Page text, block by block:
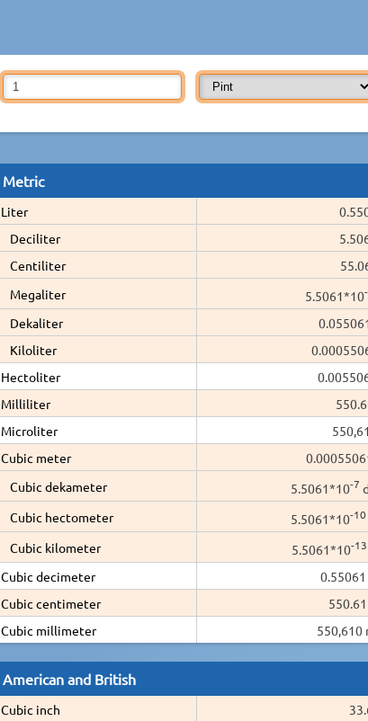
Metric
Liter
Deciliter
Centiliter
Megaliter
5.5061*10
Dekaliter
Kiloliter
Hectoliter
Milliliter
Microliter
Cubic meter
Cubic dekameter
5.5061*10-7
Cubic hectometer
5.5061*10-10
Cubic kilometer
5.5061*10-13
Cubic decimeter
0.55061
Cubic centimeter
Cubic millimeter
550,610
American and British
Cubic inch